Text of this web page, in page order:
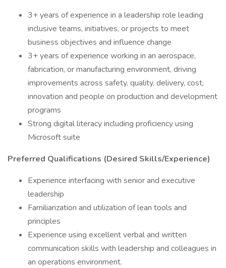
3+ years of experience in a leadership role leading
inclusive teams, initiatives, or projects to meet
business objectives and influence change
3+ years of experience working in an aerospace,
fabrication, or manufacturing environment, driving
improvements across safety, quality, delivery, cost,
innovation and people on production and development
programs
Strong digital literacy including proficiency using
Microsoft suite
Preferred Qualifications (Desired Skills/Experience)
Experience interfacing with senior and executive
leadership
Familiarization and utilization of lean tools and
principles
Experience using excellent verbal and written
communication skills with leadership and colleagues in
an operations environment.